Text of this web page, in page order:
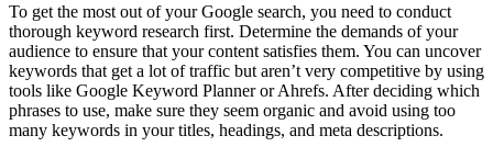
To get the most out of your Google search, you need to conduct
thorough keyword research first. Determine the demands of your
audience to ensure that your content satisfies them. You can uncover
keywords that get a lot of traffic but aren’t very competitive by using
tools like Google Keyword Planner or Ahrefs. After deciding which
phrases to use, make sure they seem organic and avoid using too
many keywords in your titles, headings, and meta descriptions.